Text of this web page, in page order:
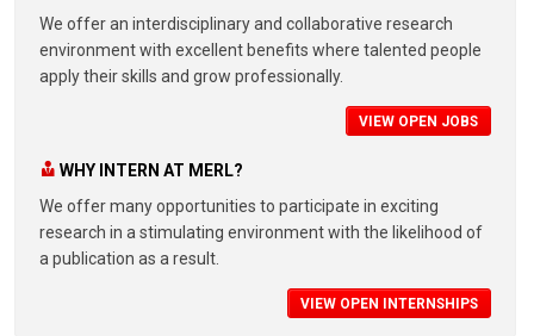
We offer an interdisciplinary and collaborative research
environment with excellent benefits where talented people
apply their skills and grow professionally.
VIEW OPEN JOBS
WHY INTERN AT MERL?
We offer many opportunities to participate in exciting
research in a stimulating environment with the likelihood of
a publication as a result.
VIEW OPEN INTERNSHIPS